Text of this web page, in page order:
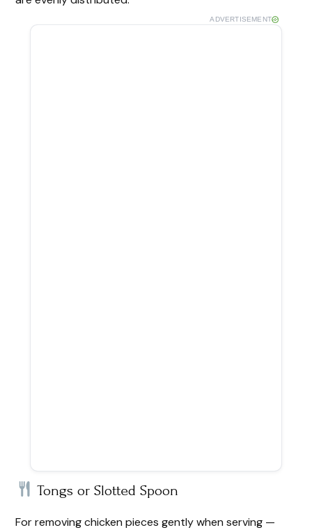
ADVERTISEMENT
Tongs or Slotted Spoon
For removing chicken pieces gently when serving —